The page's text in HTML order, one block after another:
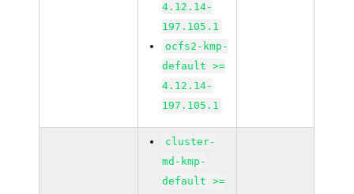
4.12.14-
197.105.1
ocfs2-kmp-
default >=
4.12.14-
197.105.1
cluster-
md-kmp-
default >=